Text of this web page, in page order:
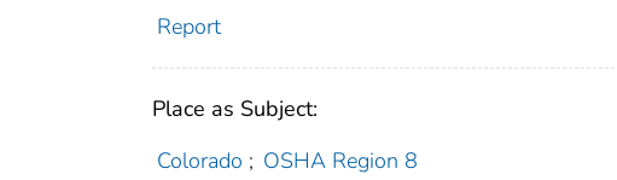
Report
Place as Subject:
Colorado ; OSHA Region 8